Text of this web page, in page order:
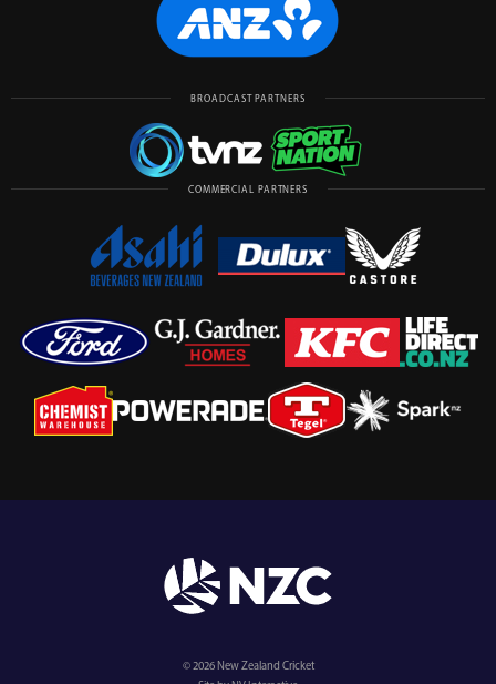
BROADCAST PARTNERS
COMMERCIAL PARTNERS
© 2026 New Zealand Cricket